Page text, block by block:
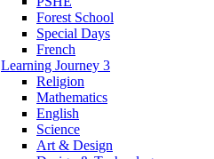
Forest School
Special Days
French
Learning Journey 3
Religion
Mathematics
English
Science
Art & Design